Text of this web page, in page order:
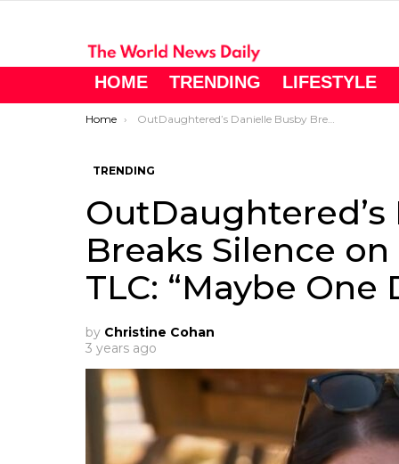
HOME TRENDING LIFESTYLE
You are here:
Home OutDaughtered’s Danielle Busby Breaks Silence on Potential Return to TLC: “Maybe One Day”
TRENDING
Breaks Silence
TLC: “Maybe One
by Christine Cohan
3 years ago